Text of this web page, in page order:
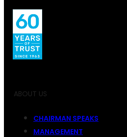
ABOUT US
CHAIRMAN SPEAKS
MANAGEMENT